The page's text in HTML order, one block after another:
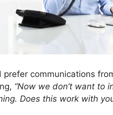
communications
“Now we don’t want to
Does this work with